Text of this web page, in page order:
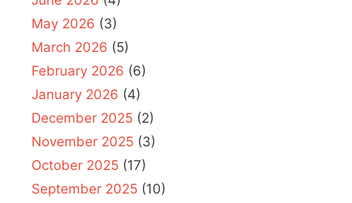
May 2026 (3)
March 2026 (5)
February 2026 (6)
January 2026 (4)
December 2025 (2)
November 2025 (3)
October 2025 (17)
September 2025 (10)